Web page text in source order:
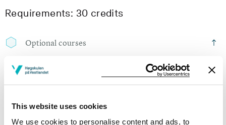
This website uses cookies
We use cookies to personalise content and ads, to
Requirements: 30 credits
Optional courses
BØ6-2008
Semesters: 4